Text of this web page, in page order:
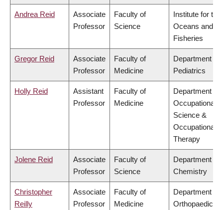
Andrea Reid
Associate
Professor
Faculty of
Science
Institute for the
Oceans and
Fisheries
Gregor Reid
Associate
Professor
Faculty of
Medicine
Department of
Pediatrics
Holly Reid
Assistant
Professor
Faculty of
Medicine
Department of
Occupational
Science &
Occupational
Therapy
Jolene Reid
Associate
Professor
Faculty of
Science
Department of
Chemistry
Christopher
Reilly
Associate
Professor
Faculty of
Medicine
Department of
Orthopaedics